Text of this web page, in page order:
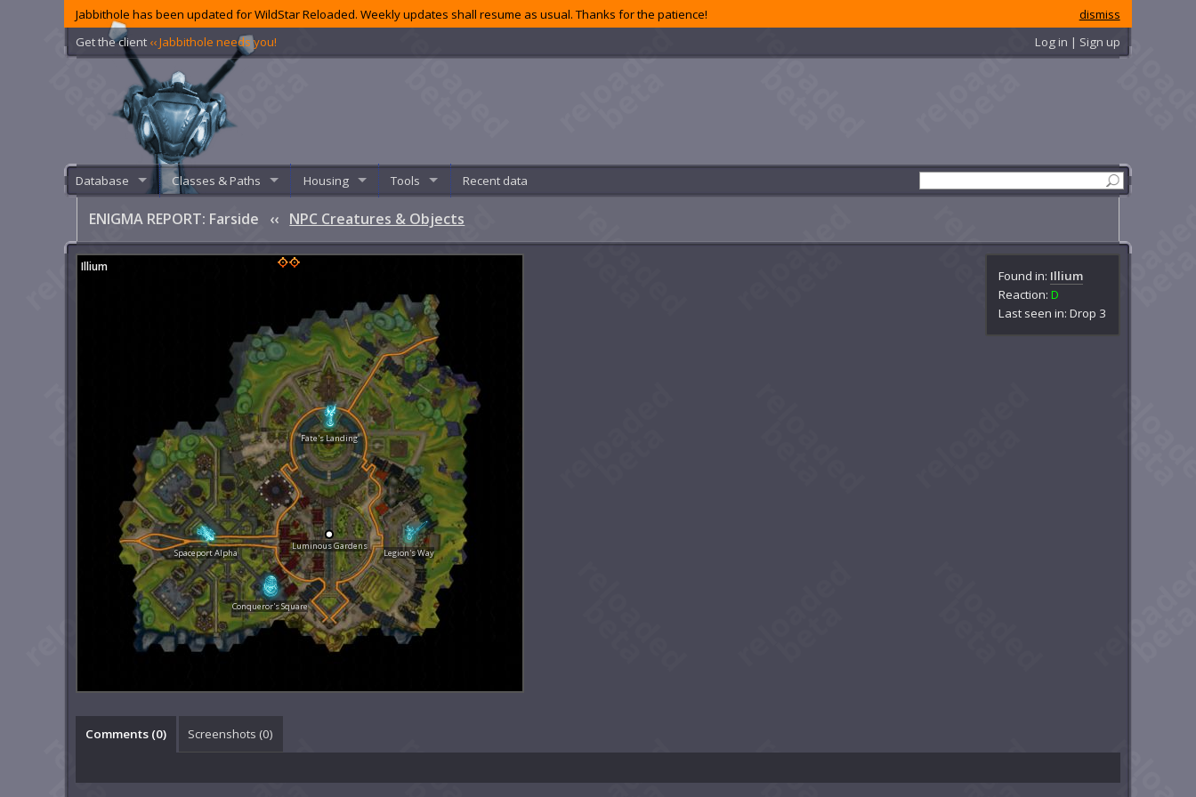
dismiss
Jabbithole has been updated for WildStar Reloaded. Weekly updates shall resume as usual. Thanks for the patience!
Get the client ‹‹ Jabbithole needs you! Log in | Sign up
Database Classes & Paths Housing Tools Recent data
ENIGMA REPORT: Farside ‹‹ NPC Creatures & Objects
Found in: Illium
Reaction:D
Last seen in: Drop 3
Spaceport Alpha
Luminous Gardens
Legion's Way
Fate's Landing
Conqueror's Square
Illium
Comments (0) Screenshots (0)